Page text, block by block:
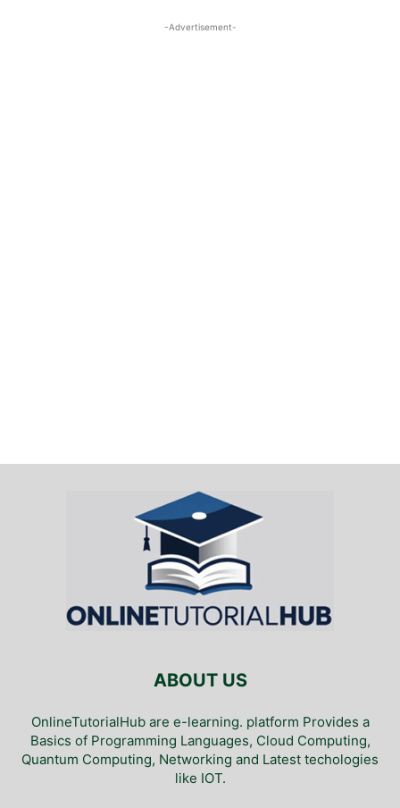
-Advertisement-
ABOUT US
OnlineTutorialHub are e-learning. platform Provides a
Basics of Programming Languages, Cloud Computing,
Quantum Computing, Networking and Latest techologies
like IOT.